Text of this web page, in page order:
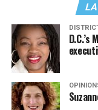
D.C.’s